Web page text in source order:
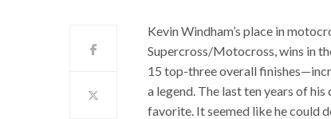
Kevin Windham’s place in
Supercross/Motocross, wins in
15 top-three overall
a legend. The last ten years of
favorite. It seemed like he could